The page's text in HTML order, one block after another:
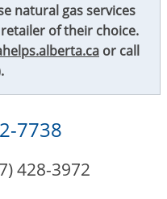
natural gas services
of their choice.
or call
7738
428-3972